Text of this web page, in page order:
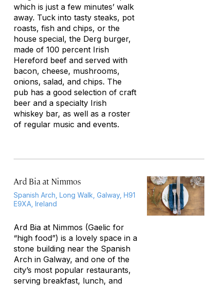
which is just a few minutes’ walk
away. Tuck into tasty steaks, pot
roasts, fish and chips, or the
house special, the Derg burger,
made of 100 percent Irish
Hereford beef and served with
bacon, cheese, mushrooms,
onions, salad, and chips. The
pub has a good selection of craft
beer and a specialty Irish
whiskey bar, as well as a roster
of regular music and events.
Ard Bia at Nimmos
Spanish Arch, Long Walk, Galway, H91
E9XA, Ireland
Ard Bia at Nimmos (Gaelic for
“high food”) is a lovely space in a
stone building near the Spanish
Arch in Galway, and one of the
city’s most popular restaurants,
serving breakfast, lunch, and